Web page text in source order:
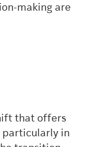
making are
that offers
particularly in